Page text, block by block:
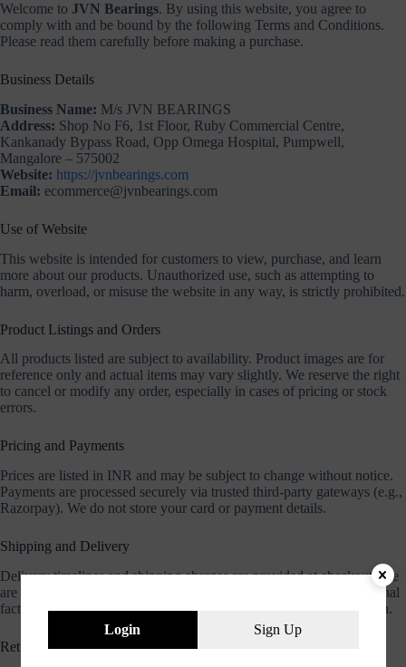
Welcome to JVN Bearings. By using this website, you agree to
comply with and be bound by the following Terms and Conditions.
Please read them carefully before making a purchase.
Business Details
Business Name: M/s JVN BEARINGS
Address: Shop No F6, 1st Floor, Ruby Commercial Centre,
Kankanady Bypass Road, Opp Omega Hospital, Pumpwell,
Mangalore – 575002
Website: https://jvnbearings.com
Email: ecommerce@jvnbearings.com
Use of Website
This website is intended for customers to view, purchase, and learn
more about our products. Unauthorized use, such as attempting to
harm, overload, or misuse the website in any way, is strictly prohibited.
Product Listings and Orders
All products listed are subject to availability. Product images are for
reference only and actual items may vary slightly. We reserve the right
to cancel or modify any order, especially in cases of pricing or stock
errors.
Pricing and Payments
Prices are listed in INR and may be subject to change without notice.
Payments are processed securely via trusted third-party gateways (e.g.,
Razorpay). We do not store your card or payment details.
Shipping and Delivery
Delivery timelines and shipping charges are provided at checkout. We
are not responsible for delays caused by courier companies or external
factors. Please refer to our Shipping Policy for complete information.
Returns and Refunds
Login Sign Up